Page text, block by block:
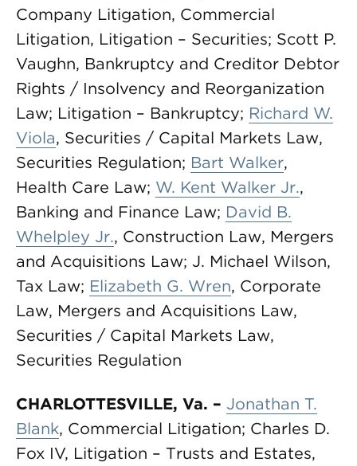
Company Litigation, Commercial
Litigation, Litigation – Securities; Scott P.
Vaughn, Bankruptcy and Creditor Debtor
Rights / Insolvency and Reorganization
Law; Litigation – Bankruptcy; Richard W.
Viola, Securities / Capital Markets Law,
Securities Regulation; Bart Walker,
Health Care Law; W. Kent Walker Jr.,
Banking and Finance Law; David B.
Whelpley Jr., Construction Law, Mergers
and Acquisitions Law; J. Michael Wilson,
Tax Law; Elizabeth G. Wren, Corporate
Law, Mergers and Acquisitions Law,
Securities / Capital Markets Law,
Securities Regulation
CHARLOTTESVILLE, Va. – Jonathan T.
Blank, Commercial Litigation; Charles D.
Fox IV, Litigation – Trusts and Estates,